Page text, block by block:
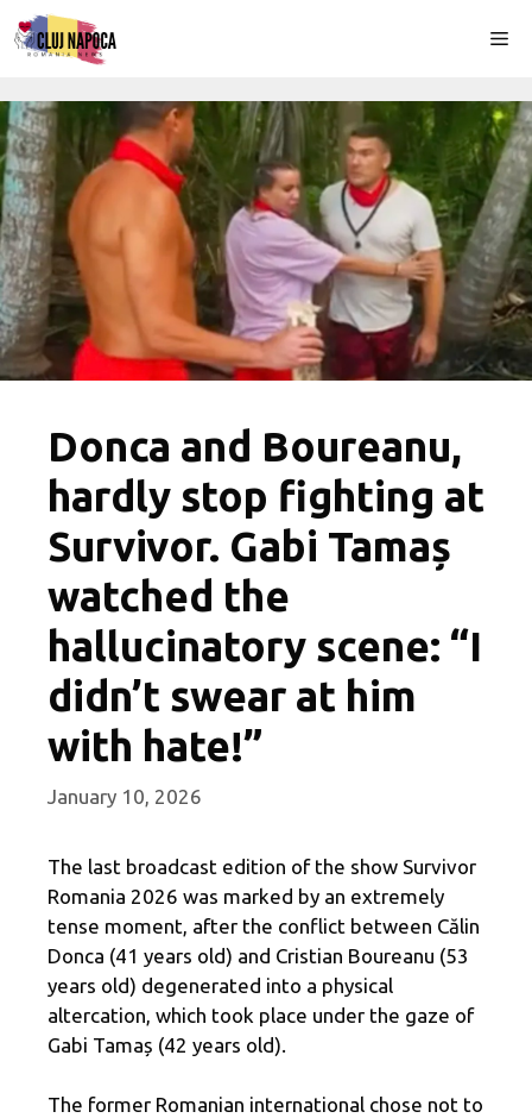
Skip
to
Donca and Boureanu,
hardly stop fighting at
Survivor. Gabi Tamaș
watched the
hallucinatory scene: “I
didn’t swear at him
with hate!”
January 10, 2026
The last broadcast edition of the show Survivor
Romania 2026 was marked by an extremely
tense moment, after the conflict between Călin
Donca (41 years old) and Cristian Boureanu (53
years old) degenerated into a physical
altercation, which took place under the gaze of
Gabi Tamaș (42 years old).
The former Romanian international chose not to